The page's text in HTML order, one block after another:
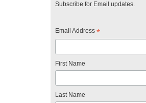
Subscribe for Email updates.
Email Address *
First Name
Last Name